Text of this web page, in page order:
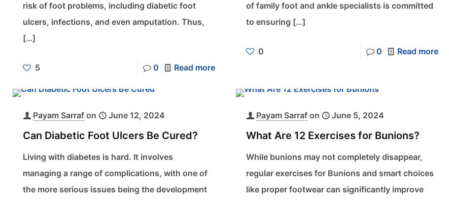
risk of foot problems, including diabetic foot
ulcers, infections, and even amputation. Thus,
[…]
5 0 Read more
of family foot and ankle specialists is committed
to ensuring […]
0 0 Read more
Payam Sarraf on June 12, 2024
Can Diabetic Foot Ulcers Be Cured?
Living with diabetes is hard. It involves
managing a range of complications, with one of
the more serious issues being the development
Payam Sarraf on June 5, 2024
What Are 12 Exercises for Bunions?
While bunions may not completely disappear,
regular exercises for Bunions and smart choices
like proper footwear can significantly improve